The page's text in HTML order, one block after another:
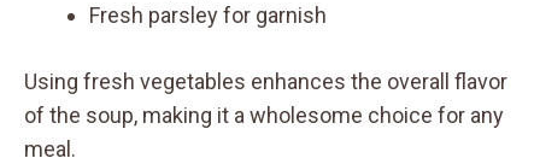
Fresh parsley for garnish
Using fresh vegetables enhances the overall flavor
of the soup, making it a wholesome choice for any
meal.